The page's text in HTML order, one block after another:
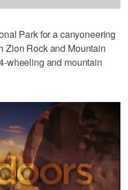
Park for a canyoneering
Zion Rock and Mountain
wheeling and mountain